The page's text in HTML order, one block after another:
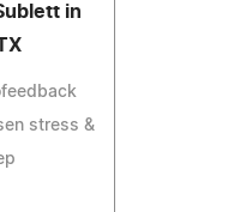
in
stress &